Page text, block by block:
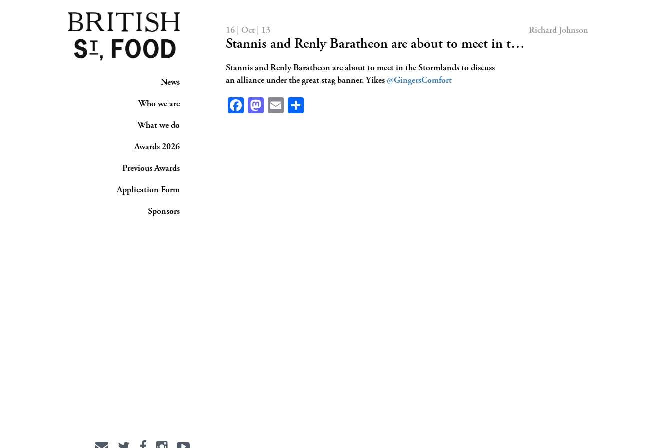
News
Who we are
What we do
Awards 2026
Previous Awards
Application Form
Sponsors
16 | Oct | 13 Richard Johnson
Stannis and Renly Baratheon are about to meet in t…
Stannis and Renly Baratheon are about to meet in the Stormlands to discuss
an alliance under the great stag banner. Yikes @GingersComfort
Facebook
Mastodon
Email